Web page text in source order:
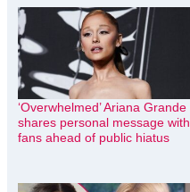
‘Overwhelmed’ Ariana Grande
shares personal message with
fans ahead of public hiatus